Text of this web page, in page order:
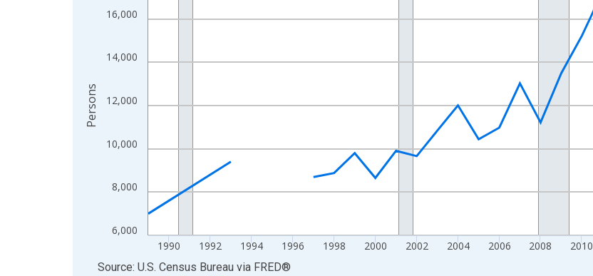
The chart has 1 X axis displaying xAxis. Data ranges from 1989-01-01 1:00:00 to 2024-01-01 1:00:00.
6,000
8,000
10,000
12,000
14,000
16,000
1990 1992 1994 1996 1998 2000 2002 2004 2006 2008 2010
Persons
End of interactive chart.
Source: U.S. Census Bureau via FRED®